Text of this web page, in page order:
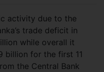
activity due to the
trade deficit in
while overall it
billion for the first 11
the Central Bank